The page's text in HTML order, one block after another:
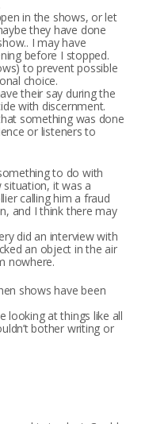
in the shows, or let
they have done
I may have
before I stopped.
to prevent possible
choice.
their say during the
with discernment.
something was done
or listeners to
to do with
situation, it was a
calling him a fraud
and I think there may
did an interview with
an object in the air
nowhere.
shows have been
looking at things like all
bother writing or